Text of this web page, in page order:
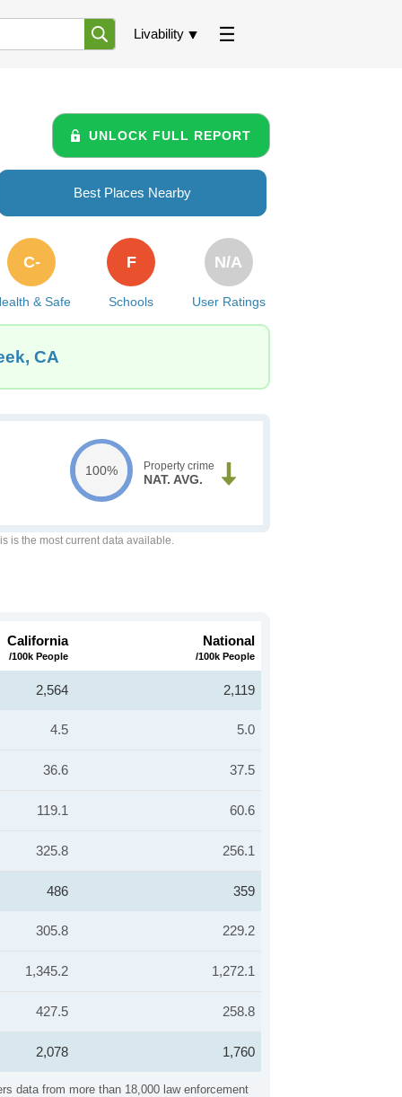
Livability
UNLOCK FULL REPORT
Best Places Nearby
& Safe
C-
Schools
F
User Ratings
N/A
CA
100% Property crime
NAT. AVG.
is the most current data available.
data from more than 18,000 law enforcement
California
/100k People
National
/100k People
2,564 2,119
4.5 5.0
36.6 37.5
119.1 60.6
325.8 256.1
486 359
305.8 229.2
1,345.2 1,272.1
427.5 258.8
2,078 1,760